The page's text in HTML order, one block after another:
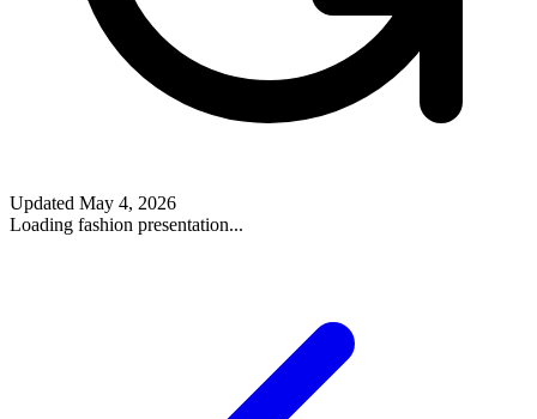
Updated May 4, 2026
Loading fashion presentation...